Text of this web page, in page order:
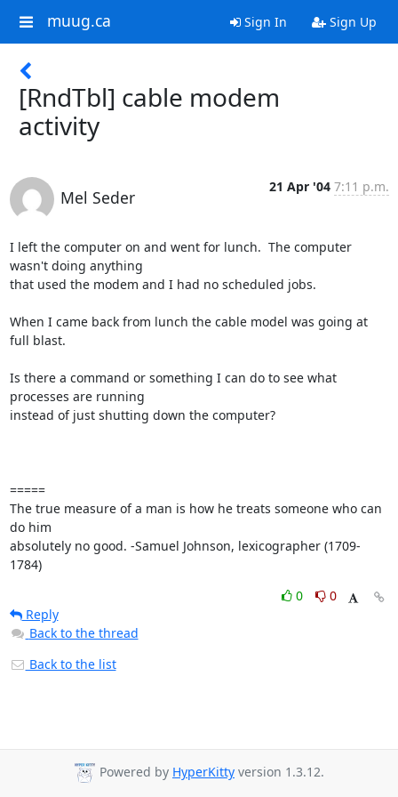
muug.ca Sign In Sign Up
[RndTbl] cable modem
activity
Mel Seder
21 Apr '04 7:11 p.m.
I left the computer on and went for lunch.  The computer
wasn't doing anything
that used the modem and I had no scheduled jobs.
When I came back from lunch the cable model was going at
full blast.
Is there a command or something I can do to see what
processes are running
instead of just shutting down the computer?
=====
The true measure of a man is how he treats someone who can
do him
absolutely no good. -Samuel Johnson, lexicographer (1709-
1784)
0
0
Reply
Back to the thread
Back to the list
Powered by HyperKitty version 1.3.12.